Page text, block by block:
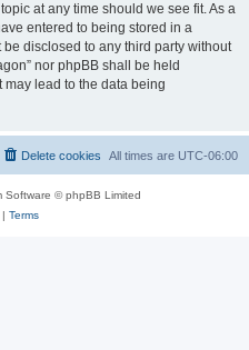
at any time should we see fit. As a
entered to being stored in a
disclosed to any third party without
nor phpBB shall be held
lead to the data being
All times are UTC-06:00
Delete cookies
Software © phpBB Limited
Terms